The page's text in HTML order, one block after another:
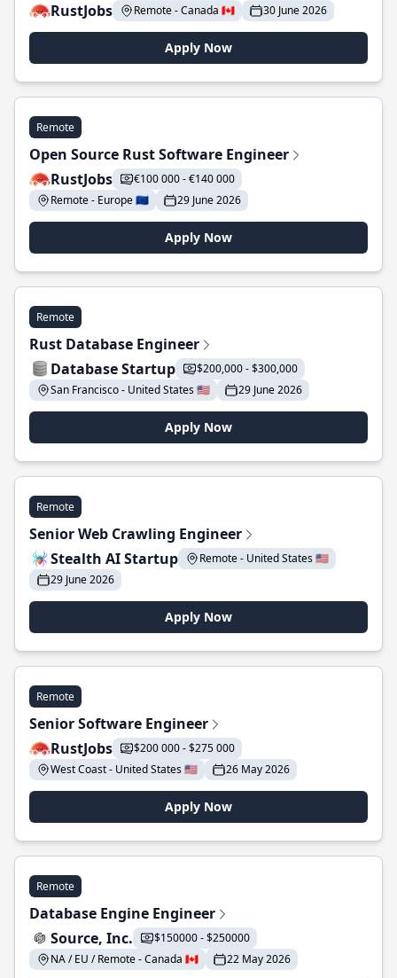
RustJobs
Remote - Canada 🇨🇦 30 June 2026
Apply Now
Remote
Open Source Rust Software Engineer
RustJobs
€100 000 - €140 000
Remote - Europe 🇪🇺
29 June 2026
Apply Now
Remote
Rust Database Engineer
Database Startup
$200,000 - $300,000
San Francisco - United States 🇺🇸
29 June 2026
Apply Now
Remote
Senior Web Crawling Engineer
Stealth AI Startup
Remote - United States 🇺🇸
29 June 2026
Apply Now
Remote
Senior Software Engineer
RustJobs
$200 000 - $275 000
West Coast - United States 🇺🇸
26 May 2026
Apply Now
Remote
Database Engine Engineer
Source, Inc.
$150000 - $250000
NA / EU / Remote - Canada 🇨🇦
22 May 2026